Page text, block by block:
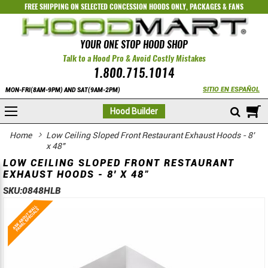
FREE SHIPPING ON SELECTEDCONCESSION HOODS ONLY,PACKAGES&FANS
YOUR ONE STOP HOOD SHOP
Talk to a Hood Pro & Avoid Costly Mistakes
1.800.715.1014
MON-FRI(8AM-9PM) AND SAT(9AM-2PM) SITIO EN ESPAÑOL
Hood Builder
Home
Low Ceiling Sloped Front Restaurant Exhaust Hoods - 8'
x 48"
LOW CEILING SLOPED FRONT RESTAURANT
EXHAUST HOODS - 8' X 48"
SKU:0848HLB
Skip
to
the
Skip
to
the